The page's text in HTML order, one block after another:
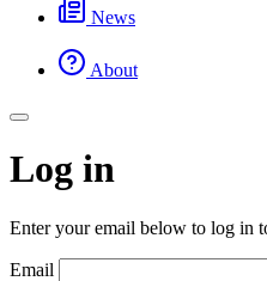
News
About
Log in
Enter your email below to log in
Email